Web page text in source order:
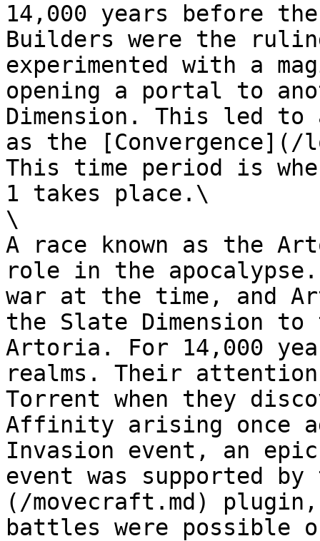
14,000 years before
Builders were the
experimented with a
opening a portal to
Dimension. This led to
as the [Convergence](/
This time period is
1 takes place.\
\
A race known as the
role in the
war at the time, and
the Slate Dimension
Artoria. For 14,000
realms. Their
Torrent when they
Affinity arising once
Invasion event, an
event was supported
(/movecraft.md)
battles were possible